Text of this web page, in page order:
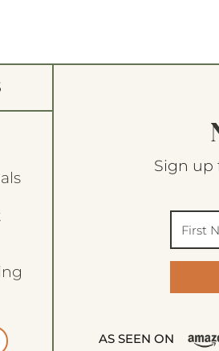
Sign up
AS SEEN ON